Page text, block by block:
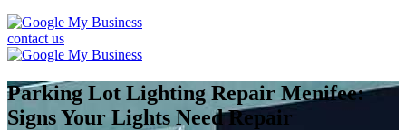
contact us
Parking Lot Lighting Repair Menifee:
Signs Your Lights Need Repair